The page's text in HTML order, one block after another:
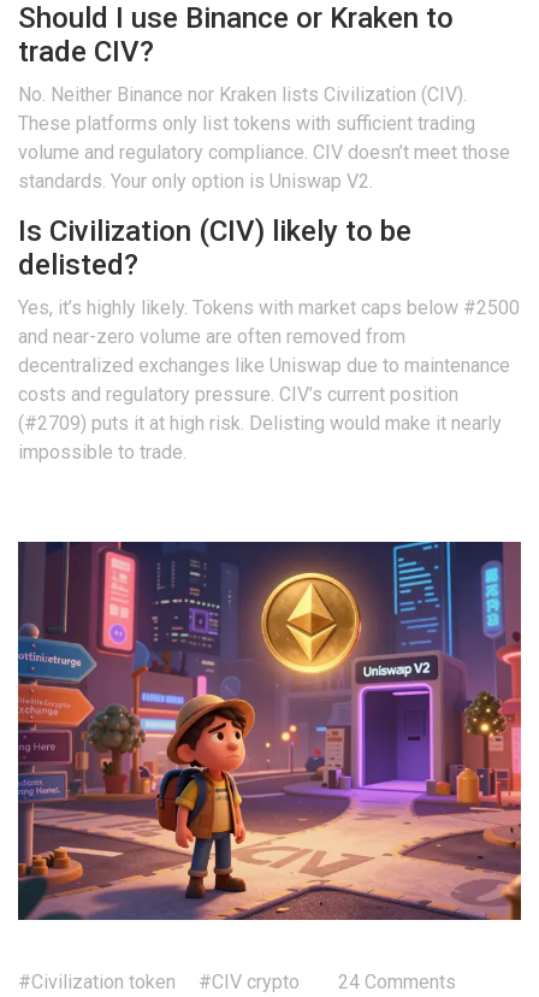
Should I use Binance or Kraken to
trade CIV?
No. Neither Binance nor Kraken lists Civilization (CIV).
These platforms only list tokens with sufficient trading
volume and regulatory compliance. CIV doesn’t meet those
standards. Your only option is Uniswap V2.
Is Civilization (CIV) likely to be
delisted?
Yes, it’s highly likely. Tokens with market caps below #2500
and near-zero volume are often removed from
decentralized exchanges like Uniswap due to maintenance
costs and regulatory pressure. CIV’s current position
(#2709) puts it at high risk. Delisting would make it nearly
impossible to trade.
#Civilization token
#CIV crypto
24 Comments